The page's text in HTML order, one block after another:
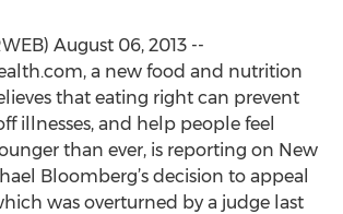
August 06, 2013 --
a new food and nutrition
that eating right can prevent
illnesses, and help people feel
than ever, is reporting on New
Bloomberg’s decision to appeal
was overturned by a judge last